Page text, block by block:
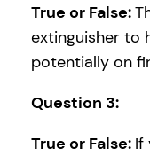
True or False:
extinguisher to
potentially on
Question 3:
True or False: If